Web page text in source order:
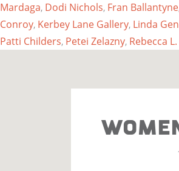
Mardaga, Dodi Nichols, Fran Ballantyne
Conroy, Kerbey Lane Gallery, Linda
Patti Childers, Petei Zelazny, Rebecca